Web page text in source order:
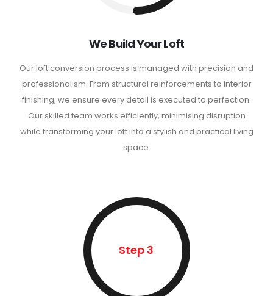
We Build Your Loft
Our loft conversion process is managed with precision and
professionalism. From structural reinforcements to interior
finishing, we ensure every detail is executed to perfection.
Our skilled team works efficiently, minimising disruption
while transforming your loft into a stylish and practical living
space.
Step 3